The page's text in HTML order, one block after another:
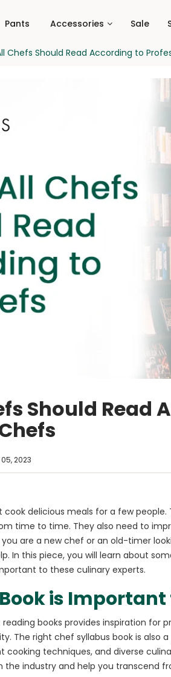
Pants Accessories Sale
Chefs Should Read According to
Should Read
2023
delicious meals for a few
time to time. They also need to
you are a new chef or an old-timer
In this piece, you will learn about
to these culinary experts.
is Important
books provides inspiration for
The right chef syllabus book is also
cooking techniques, and diverse
the industry and help you transcend